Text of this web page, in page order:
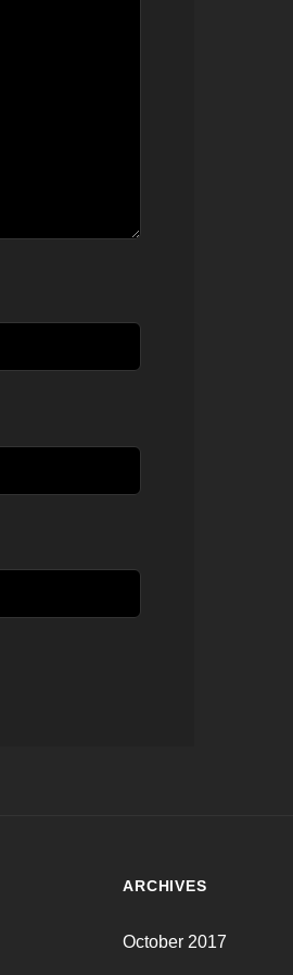
ARCHIVES
October 2017